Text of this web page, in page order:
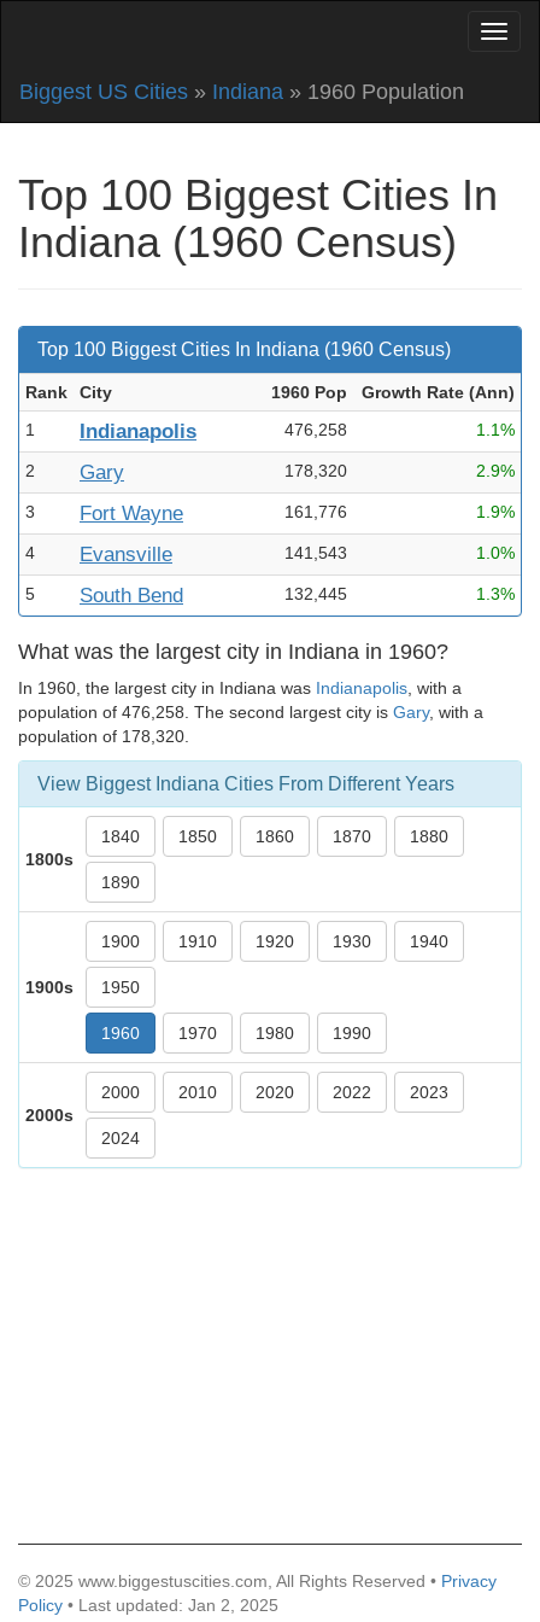
Biggest US Cities » Indiana » 1960 Population
Top 100 Biggest Cities In
Indiana (1960 Census)
Top 100 Biggest Cities In Indiana (1960 Census)
Rank City 1960 Pop Growth Rate (Ann)
1
Indianapolis 476,258 1.1%
2 Gary 178,320 2.9%
3 Fort Wayne 161,776 1.9%
4 Evansville 141,543 1.0%
5 South Bend 132,445 1.3%
What was the largest city in Indiana in 1960?
In 1960, the largest city in Indiana was Indianapolis , with a
population of 476,258. The second largest city is Gary, with a
population of 178,320.
View Biggest Indiana Cities From Different Years
1800s
1840 1850 1860 1870 1880
1890
1900s
1900 1910 1920 1930 1940
1950
1960 1970 1980 1990
2000s
2000 2010 2020 2022 2023
2024
© 2025 www.biggestuscities.com, All Rights Reserved • Privacy
Policy • Last updated: Jan 2, 2025